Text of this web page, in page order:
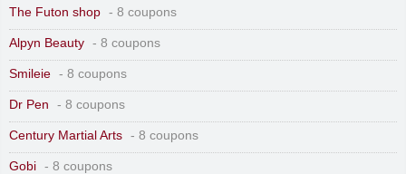
The Futon shop - 8 coupons
Alpyn Beauty - 8 coupons
Smileie - 8 coupons
Dr Pen - 8 coupons
Century Martial Arts - 8 coupons
Gobi - 8 coupons